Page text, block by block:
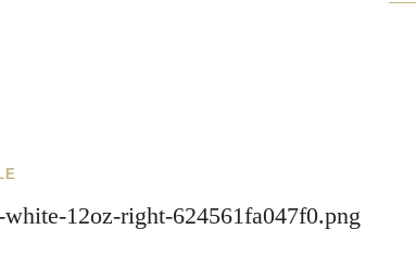
12oz-right-624561fa047f0.png